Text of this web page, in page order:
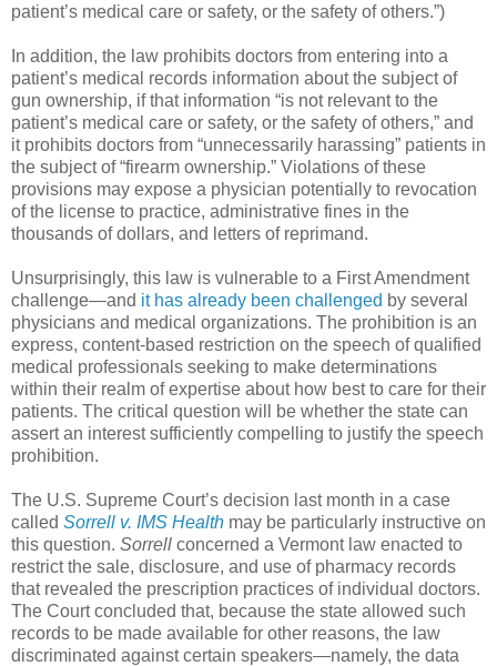
patient’s medical care or safety, or the safety of others.”)
In addition, the law prohibits doctors from entering into a
patient’s medical records information about the subject of
gun ownership, if that information “is not relevant to the
patient’s medical care or safety, or the safety of others,” and
it prohibits doctors from “unnecessarily harassing” patients in
the subject of “firearm ownership.” Violations of these
provisions may expose a physician potentially to revocation
of the license to practice, administrative fines in the
thousands of dollars, and letters of reprimand.
Unsurprisingly, this law is vulnerable to a First Amendment
challenge—and it has already been challenged by several
physicians and medical organizations. The prohibition is an
express, content-based restriction on the speech of qualified
medical professionals seeking to make determinations
within their realm of expertise about how best to care for their
patients. The critical question will be whether the state can
assert an interest sufficiently compelling to justify the speech
prohibition.
The U.S. Supreme Court’s decision last month in a case
called Sorrell v. IMS Health may be particularly instructive on
this question. Sorrell concerned a Vermont law enacted to
restrict the sale, disclosure, and use of pharmacy records
that revealed the prescription practices of individual doctors.
The Court concluded that, because the state allowed such
records to be made available for other reasons, the law
discriminated against certain speakers—namely, the data